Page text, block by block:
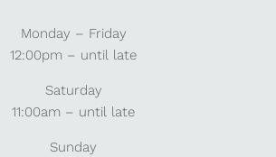
Monday – Friday
12:00pm – until late
Saturday
11:00am – until late
Sunday